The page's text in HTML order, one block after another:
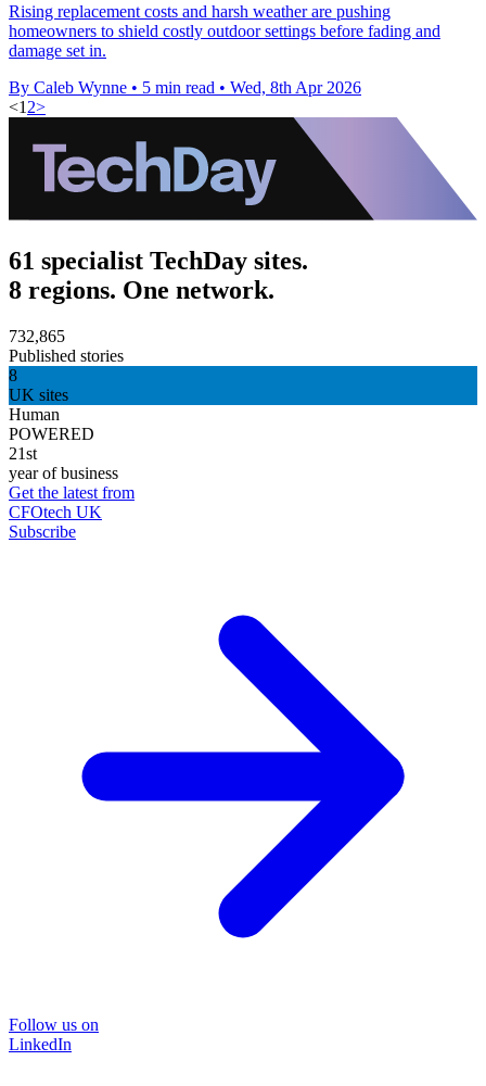
Rising replacement costs and harsh weather are pushing
homeowners to shield costly outdoor settings before fading and
damage set in.
By Caleb Wynne • 5 min read • Wed, 8th Apr 2026
<1 2>
61 specialist TechDay sites.
8 regions. One network.
732,865
Published stories
8
UK sites
Human
POWERED
21st
year of business
Get the latest from
CFOtech UK
Subscribe
Follow us on
LinkedIn